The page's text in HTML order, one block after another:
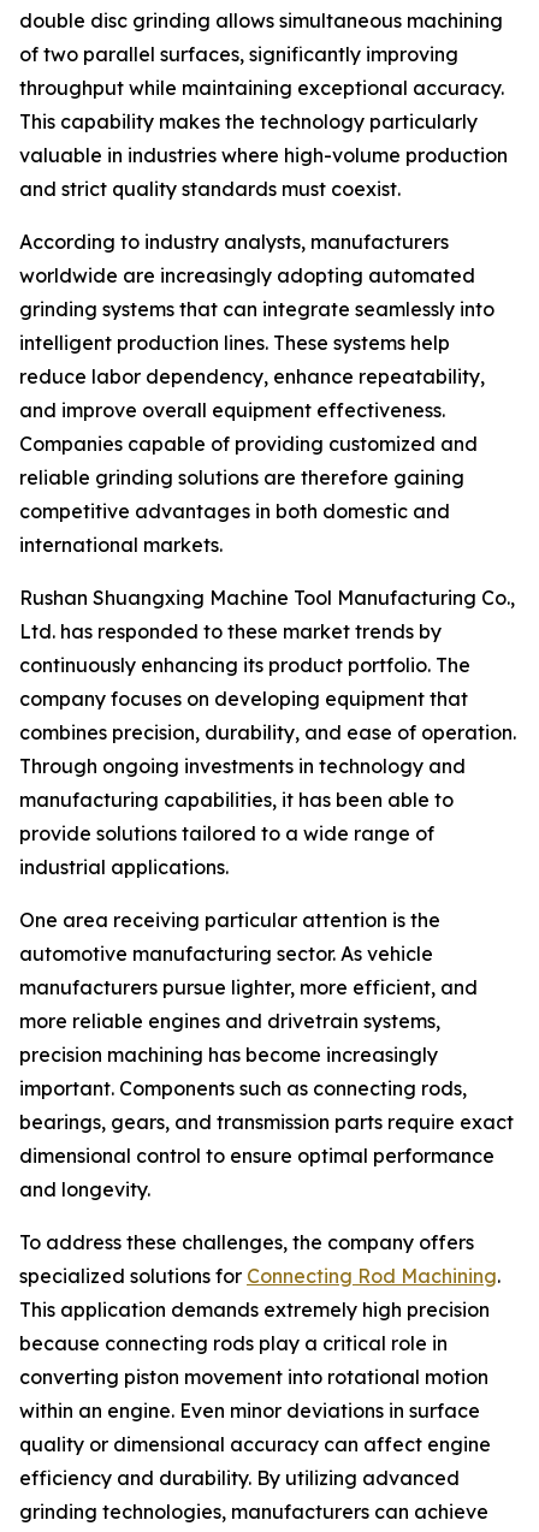
double disc grinding allows simultaneous machining
of two parallel surfaces, significantly improving
throughput while maintaining exceptional accuracy.
This capability makes the technology particularly
valuable in industries where high-volume production
and strict quality standards must coexist.
According to industry analysts, manufacturers
worldwide are increasingly adopting automated
grinding systems that can integrate seamlessly into
intelligent production lines. These systems help
reduce labor dependency, enhance repeatability,
and improve overall equipment effectiveness.
Companies capable of providing customized and
reliable grinding solutions are therefore gaining
competitive advantages in both domestic and
international markets.
Rushan Shuangxing Machine Tool Manufacturing Co.,
Ltd. has responded to these market trends by
continuously enhancing its product portfolio. The
company focuses on developing equipment that
combines precision, durability, and ease of operation.
Through ongoing investments in technology and
manufacturing capabilities, it has been able to
provide solutions tailored to a wide range of
industrial applications.
One area receiving particular attention is the
automotive manufacturing sector. As vehicle
manufacturers pursue lighter, more efficient, and
more reliable engines and drivetrain systems,
precision machining has become increasingly
important. Components such as connecting rods,
bearings, gears, and transmission parts require exact
dimensional control to ensure optimal performance
and longevity.
To address these challenges, the company offers
specialized solutions for Connecting Rod Machining.
This application demands extremely high precision
because connecting rods play a critical role in
converting piston movement into rotational motion
within an engine. Even minor deviations in surface
quality or dimensional accuracy can affect engine
efficiency and durability. By utilizing advanced
grinding technologies, manufacturers can achieve